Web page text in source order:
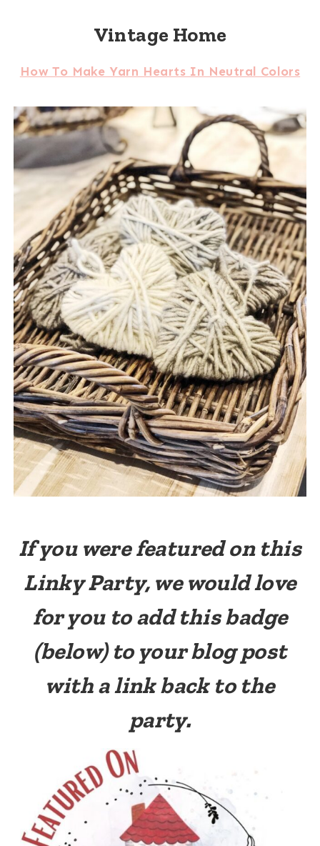
Vintage Home
How To Make Yarn Hearts In Neutral Colors
If you were featured on this
Linky Party, we would love
for you to add this badge
(below) to your blog post
with a link back to the
party.